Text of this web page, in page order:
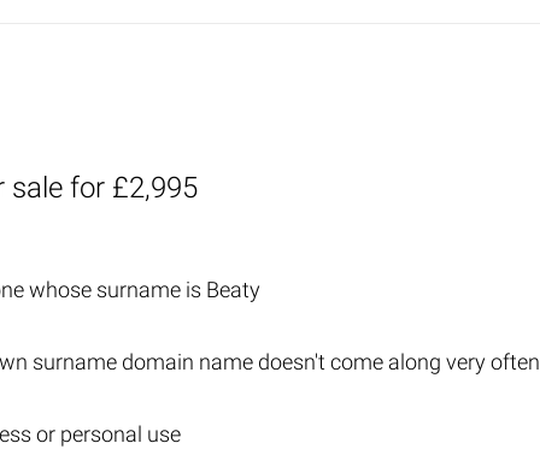
sale for £2,995
whose surname is Beaty
surname domain name doesn't come along very often
or personal use